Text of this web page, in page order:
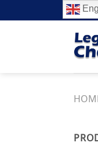
to
FREE